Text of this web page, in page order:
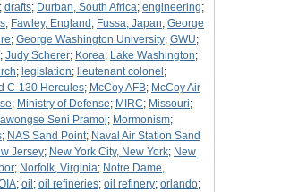
; drafts; Durban, South Africa; engineering;
; Fawley, England ; Fussa, Japan; George
; George Washington University; GWU;
; Judy Scherer; Korea; Lake Washington;
; legislation; lieutenant colonel ;
C-130 Hercules; McCoy AFB; McCoy Air
; Ministry of Defense; MIRC; Missouri;
Seni Pramoj; Mormonism;
; NAS Sand Point; Naval Air Station Sand
Jersey; New York City, New York; New
; Norfolk, Virginia; Notre Dame,
; oil ; oil refineries; oil refinery; orlando;